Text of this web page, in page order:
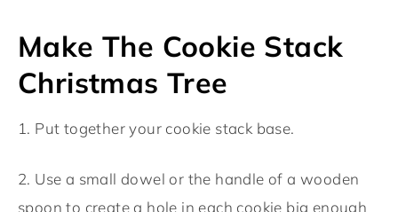
Make The Cookie Stack
Christmas Tree
1. Put together your cookie stack base.
2. Use a small dowel or the handle of a wooden
spoon to create a hole in each cookie big enough